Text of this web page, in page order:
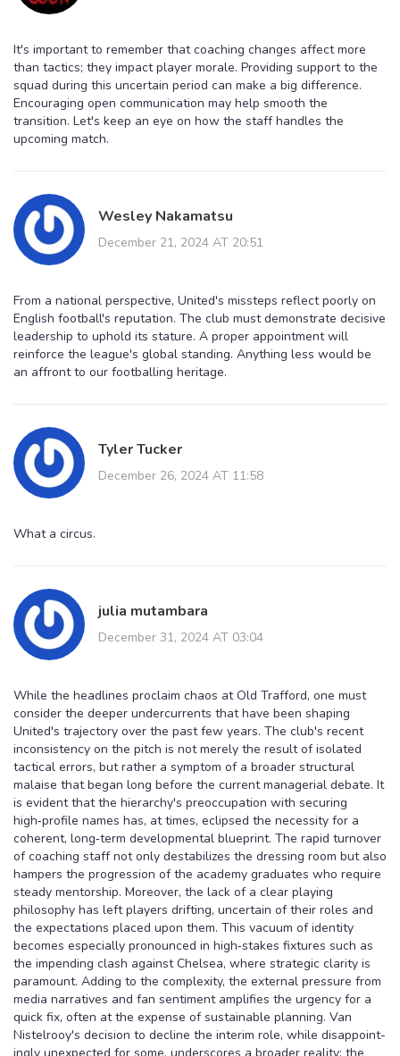
It's important to remember that coaching changes affect more
than tactics; they impact player morale. Providing support to the
squad during this uncertain period can make a big difference.
Encouraging open communication may help smooth the
transition. Let's keep an eye on how the staff handles the
upcoming match.
Wesley Nakamatsu
December 21, 2024 AT 20:51
From a national perspective, United's missteps reflect poorly on
English football's reputation. The club must demonstrate decisive
leadership to uphold its stature. A proper appointment will
reinforce the league's global standing. Anything less would be
an affront to our footballing heritage.
Tyler Tucker
December 26, 2024 AT 11:58
What a circus.
julia mutambara
December 31, 2024 AT 03:04
While the headlines proclaim chaos at Old Trafford, one must
consider the deeper undercurrents that have been shaping
United's trajectory over the past few years. The club's recent
inconsistency on the pitch is not merely the result of isolated
tactical errors, but rather a symptom of a broader structural
malaise that began long before the current managerial debate. It
is evident that the hierarchy's preoccupation with securing
high‑profile names has, at times, eclipsed the necessity for a
coherent, long‑term developmental blueprint. The rapid turnover
of coaching staff not only destabilizes the dressing room but also
hampers the progression of the academy graduates who require
steady mentorship. Moreover, the lack of a clear playing
philosophy has left players drifting, uncertain of their roles and
the expectations placed upon them. This vacuum of identity
becomes especially pronounced in high‑stakes fixtures such as
the impending clash against Chelsea, where strategic clarity is
paramount. Adding to the complexity, the external pressure from
media narratives and fan sentiment amplifies the urgency for a
quick fix, often at the expense of sustainable planning. Van
Nistelrooy's decision to decline the interim role, while disappoint­
ingly unexpected for some, underscores a broader reality: the